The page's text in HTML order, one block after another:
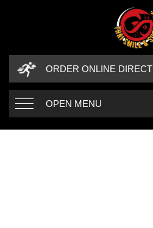
ORDER ONLINE DIRECT
OPEN MENU